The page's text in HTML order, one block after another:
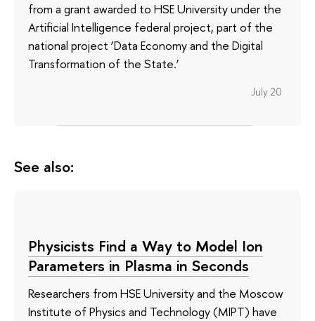
from a grant awarded to HSE University under the
Artificial Intelligence federal project, part of the
national project ‘Data Economy and the Digital
Transformation of the State.’
July 20
See also:
Physicists Find a Way to Model Ion
Parameters in Plasma in Seconds
Researchers from HSE University and the Moscow
Institute of Physics and Technology (MIPT) have